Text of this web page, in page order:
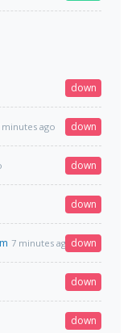
down
minutes ago down
down
down
7 minutes agodown
down
down